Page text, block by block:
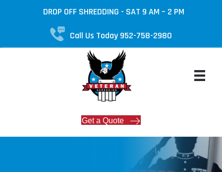
DROP OFF SHREDDING - SAT 9 AM – 2 PM
Call Us Today 952-758-2980
Get a Quote